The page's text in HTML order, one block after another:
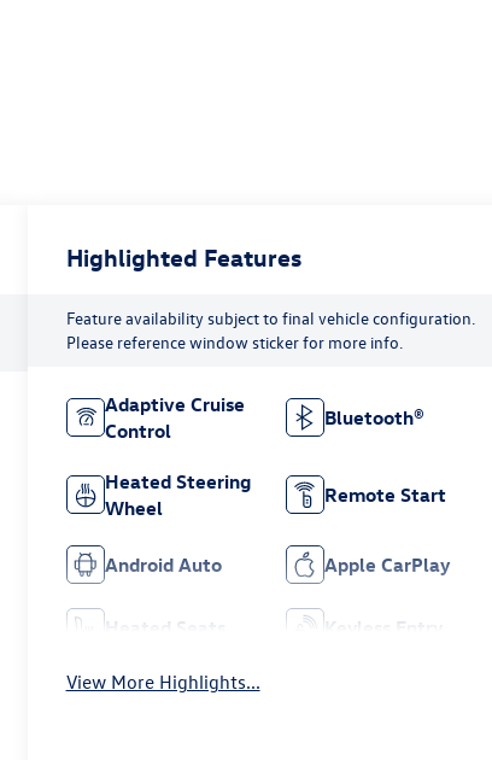
Highlighted Features
Feature availability subject to final vehicle configuration.
Please reference window sticker for more info.
Adaptive Cruise
Control
Bluetooth®
Heated Steering
Wheel
Remote Start
Android Auto Apple CarPlay
Heated Seats Keyless Entry
View More Highlights...